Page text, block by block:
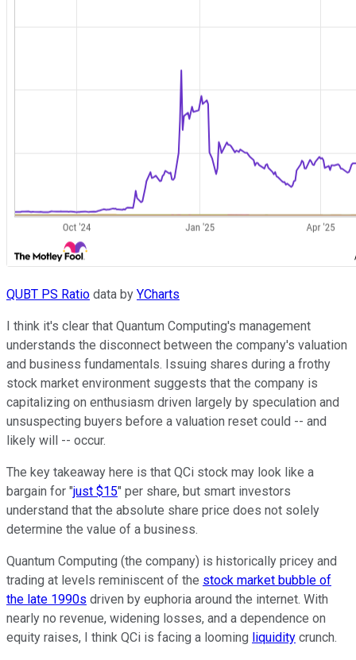
QUBT PS Ratio data by YCharts
I think it's clear that Quantum Computing's management
understands the disconnect between the company's valuation
and business fundamentals. Issuing shares during a frothy
stock market environment suggests that the company is
capitalizing on enthusiasm driven largely by speculation and
unsuspecting buyers before a valuation reset could -- and
likely will -- occur.
The key takeaway here is that QCi stock may look like a
bargain for "just $15" per share, but smart investors
understand that the absolute share price does not solely
determine the value of a business.
Quantum Computing (the company) is historically pricey and
trading at levels reminiscent of the stock market bubble of
the late 1990s driven by euphoria around the internet. With
nearly no revenue, widening losses, and a dependence on
equity raises, I think QCi is facing a looming liquidity crunch.